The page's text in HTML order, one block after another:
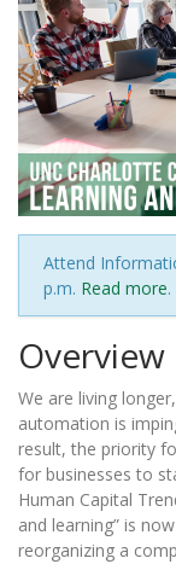
Attend
p.m. Read more.
Overview
We are living
automation is
result, the priority
for businesses to
Human Capital
and learning” is
reorganizing a